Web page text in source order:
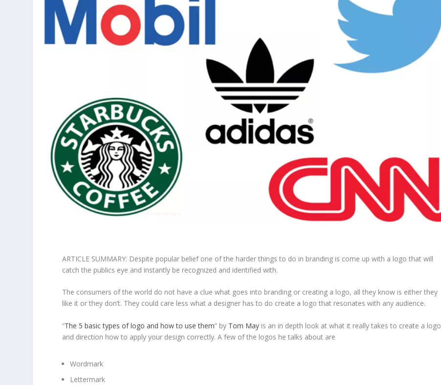
ARTICLE SUMMARY: Despite popular belief one of the harder things to do in branding is come up with a logo that will
catch the publics eye and instantly be recognized and identified with.
The consumers of the world do not have a clue what goes into branding or creating a logo, all they know is either they
like it or they don’t. They could care less what a designer has to do create a logo that resonates with any audience.
“The 5 basic types of logo and how to use them” by Tom May is an in depth look at what it really takes to create a logo
and direction how to apply your design correctly. A few of the logos he talks about are
Wordmark
Lettermark